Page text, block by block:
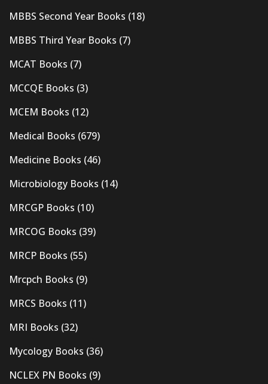
MBBS Second Year Books (18)
MBBS Third Year Books (7)
MCAT Books (7)
MCCQE Books (3)
MCEM Books (12)
Medical Books (679)
Medicine Books (46)
Microbiology Books (14)
MRCGP Books (10)
MRCOG Books (39)
MRCP Books (55)
Mrcpch Books (9)
MRCS Books (11)
MRI Books (32)
Mycology Books (36)
NCLEX PN Books (9)